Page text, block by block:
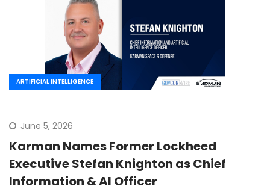
ARTIFICIAL INTELLIGENCE
June 5, 2026
Karman Names Former Lockheed
Executive Stefan Knighton as Chief
Information & AI Officer